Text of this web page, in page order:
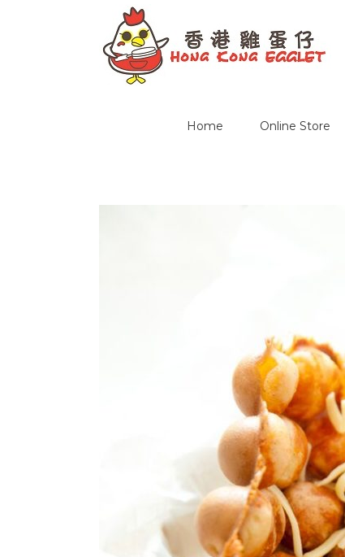
Home Online Store